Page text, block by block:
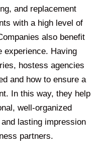
and replacement
with a high level of
also benefit
experience. Having
hostess agencies
and how to ensure a
In this way, they help
well-organized
lasting impression
partners.